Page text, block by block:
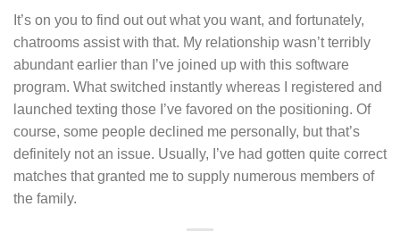
It’s on you to find out out what you want, and fortunately,
chatrooms assist with that. My relationship wasn’t terribly
abundant earlier than I’ve joined up with this software
program. What switched instantly whereas I registered and
launched texting those I’ve favored on the positioning. Of
course, some people declined me personally, but that’s
definitely not an issue. Usually, I’ve had gotten quite correct
matches that granted me to supply numerous members of
the family.